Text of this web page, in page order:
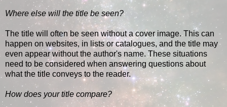
Where else will the title be seen?
The title will often be seen without a cover image. This can
happen on websites, in lists or catalogues, and the title may
even appear without the author's name. These situations
need to be considered when answering questions about
what the title conveys to the reader.
How does your title compare?